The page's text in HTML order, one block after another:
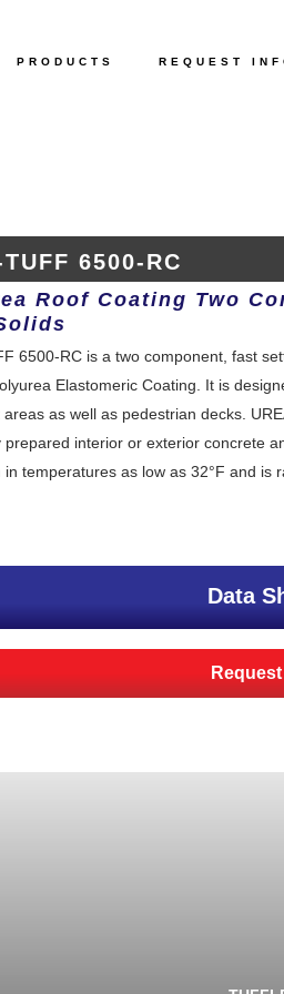
PRODUCTS REQUEST
TUFF 6500-RC
Roof Coating Two
6500-RC is a two component, fast
Elastomeric Coating. It is
as well as pedestrian decks.
prepared interior or exterior concrete
in temperatures as low as 32°F and is
Data